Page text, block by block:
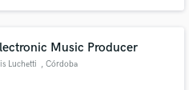
Music Producer
Luchetti , Córdoba